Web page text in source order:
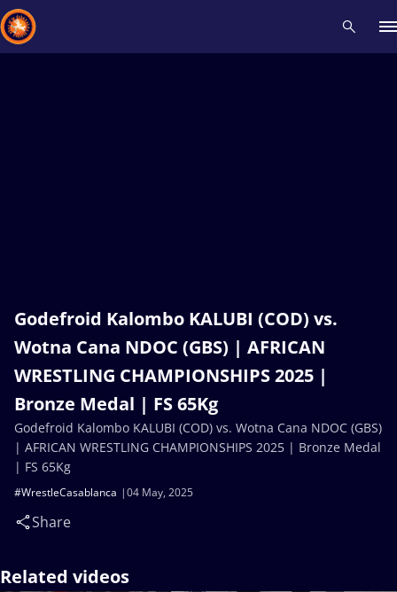
Godefroid Kalombo KALUBI (COD) vs.
Wotna Cana NDOC (GBS) | AFRICAN
WRESTLING CHAMPIONSHIPS 2025 |
Bronze Medal | FS 65Kg
04 May, 2025
#WrestleCasablanca
Share
Godefroid Kalombo KALUBI (COD) vs. Wotna Cana NDOC (GBS)
| AFRICAN WRESTLING CHAMPIONSHIPS 2025 | Bronze Medal
| FS 65Kg
Related videos